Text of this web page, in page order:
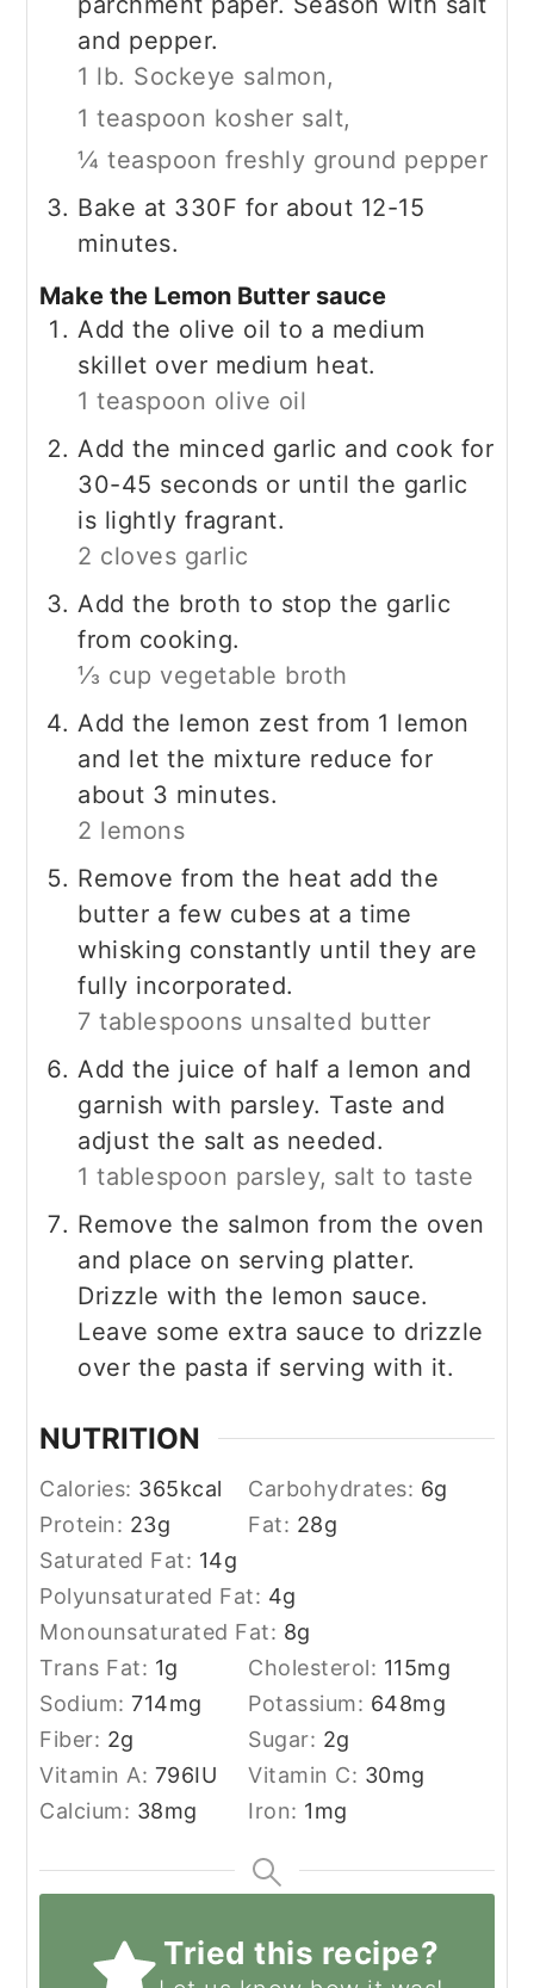
and pepper.
1 lb. Sockeye salmon,
1 teaspoon kosher salt,
¼ teaspoon freshly ground pepper
Bake at 330F for about 12-15
minutes.
Make the Lemon Butter sauce
Add the olive oil to a medium
skillet over medium heat.
1 teaspoon olive oil
Add the minced garlic and cook for
30-45 seconds or until the garlic
is lightly fragrant.
2 cloves garlic
Add the broth to stop the garlic
from cooking.
⅓ cup vegetable broth
Add the lemon zest from 1 lemon
and let the mixture reduce for
about 3 minutes.
2 lemons
Remove from the heat add the
butter a few cubes at a time
whisking constantly until they are
fully incorporated.
7 tablespoons unsalted butter
Add the juice of half a lemon and
garnish with parsley. Taste and
adjust the salt as needed.
1 tablespoon parsley, salt to taste
Remove the salmon from the oven
and place on serving platter.
Drizzle with the lemon sauce.
Leave some extra sauce to drizzle
over the pasta if serving with it.
NUTRITION
Calories: 365kcal Carbohydrates: 6g
Protein: 23g Fat: 28g
Saturated Fat: 14g
Polyunsaturated Fat: 4g
Monounsaturated Fat: 8g
Trans Fat: 1g Cholesterol: 115mg
Sodium:714mg Potassium: 648mg
Fiber: 2g Sugar: 2g
Vitamin A: 796IU Vitamin C: 30mg
Calcium: 38mg Iron: 1mg
Tried this recipe?